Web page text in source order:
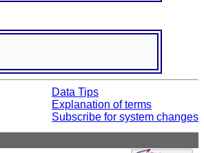
Data Tips
Explanation of terms
Subscribe for system changes